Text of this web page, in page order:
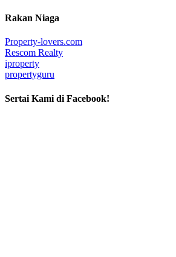
Rakan Niaga
Property-lovers.com
Rescom Realty
iproperty
propertyguru
Sertai Kami di Facebook!